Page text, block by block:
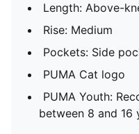
Length: Above-
Rise: Medium
Pockets: Side
PUMA Cat logo
PUMA Youth:
between 8 and 16